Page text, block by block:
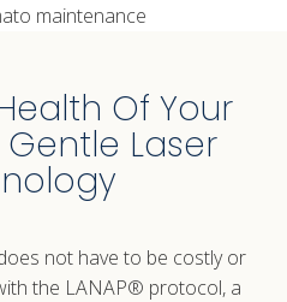
Of Your
Laser
not have to be costly or
the LANAP® protocol, a